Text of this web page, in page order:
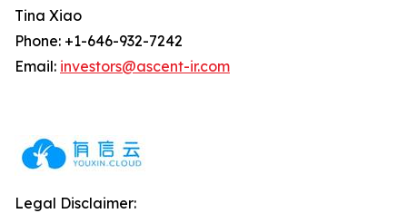
Tina Xiao
Phone: +1-646-932-7242
Email: investors@ascent-ir.com
Legal Disclaimer: